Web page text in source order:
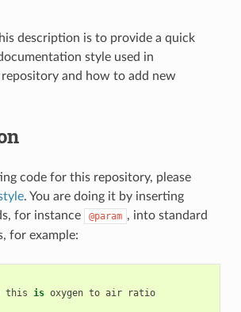
description is to provide a quick
style used in
and how to add new
code for this repository, please
. You are doing it by inserting
for instance
@param , into standard
for example:
this is oxygen to air
ratio